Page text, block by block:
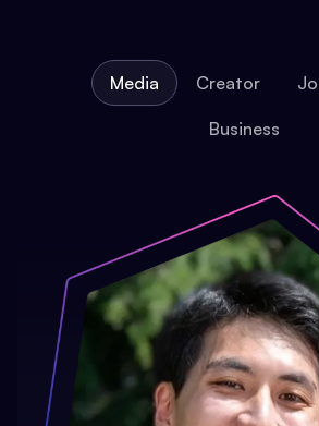
Media Creator
Business